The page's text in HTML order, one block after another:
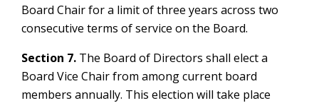
Board Chair for a limit of three years across two
consecutive terms of service on the Board.
Section 7. The Board of Directors shall elect a
Board Vice Chair from among current board
members annually. This election will take place